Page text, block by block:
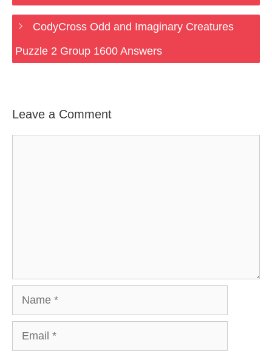
CodyCross Odd and Imaginary Creatures
Puzzle 2 Group 1600 Answers
Leave a Comment